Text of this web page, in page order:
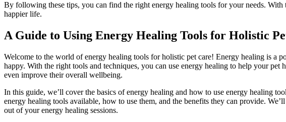
By following these tips, you can find the right energy healing tools for your needs.
happier life.
A Guide to Using Energy Healing Tools for Holistic
Welcome to the world of energy healing tools for holistic pet care! Energy healing is a
happy. With the right tools and techniques, you can use energy healing to help your pet
even improve their overall wellbeing.
In this guide, we’ll cover the basics of energy healing and how to use energy healing
energy healing tools available, how to use them, and the benefits they can provide.
out of your energy healing sessions.